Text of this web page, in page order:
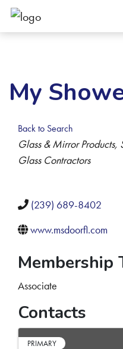
My
Back to Search
Categories
Glass & Mirror Products
Glass Contractors
(239) 689-8402
www.msdoorfl.com
Membership
Associate
Contacts
PRIMARY